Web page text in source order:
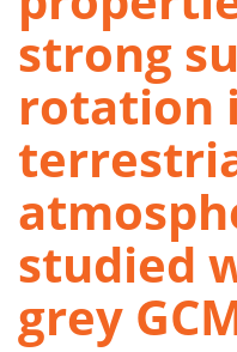
strong
rotation
studied
grey